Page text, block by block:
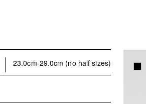
23.0cm-29.0cm (no half sizes)